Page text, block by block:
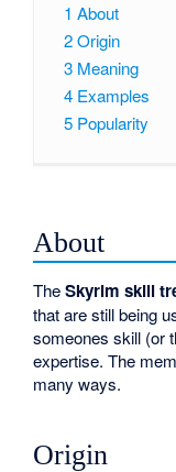
1 About
2Origin
3 Meaning
4 Examples
5 Popularity
About
TheSkyrim skill
that are still being
someones skill (or
expertise. The
many ways.
Origin